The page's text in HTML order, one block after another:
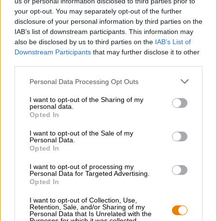
your opt-out. You may separately opt-out of the further
disclosure of your personal information by third parties on the
IAB’s list of downstream participants. This information may
also be disclosed by us to third parties on the IAB’s List of
Downstream Participants that may further disclose it to other
Personal Data Processing Opt Outs
I want to opt-out of the Sharing of my
personal data.
Opted In
I want to opt-out of the Sale of my
Personal Data.
Opted In
I want to opt-out of processing my
Personal Data for Targeted Advertising.
Opted In
I want to opt-out of Collection, Use,
Retention, Sale, and/or Sharing of my
Personal Data that Is Unrelated with the
Soziales Engagement
Presse
Magazin
Downloads
Bierseminare
Zahlungsarten
Versand / International
Bierothek - Partner
Geschäftskunden
Aufnahme in das Bierothek® -Sortiment
B2B und B2F